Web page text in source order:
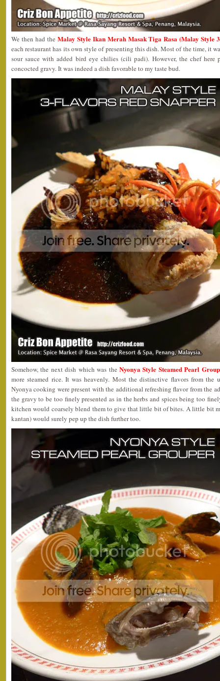
We then had the Malay Style Ikan Merah Masak Tiga Rasa (Malay Style
each restaurant has its own style of presenting this dish. Most of the time, it
sour sauce with added bird eye chilies (cili padi). However, the chef here
concocted gravy. It was indeed a dish favorable to my taste bud.
Somehow, the next dish which was theNyonya Style Steamed Pearl
more steamed rice. It was heavenly. Most the distinctive flavors from the
Nyonya cooking were present with the additional refreshing flavor from the
the gravy to be too finely presented as in the herbs and spices being too
kitchen would coarsely blend them to give that little bit of bites. A little bit
kantan) would surely pep up the dish further too.